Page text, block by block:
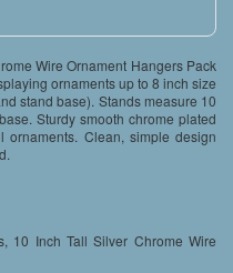
Wire Ornament Hangers Pack
ornaments up to 8 inch size
stand base). Stands measure 10
Sturdy smooth chrome plated
Clean, simple design
10 Inch Tall Silver Chrome Wire